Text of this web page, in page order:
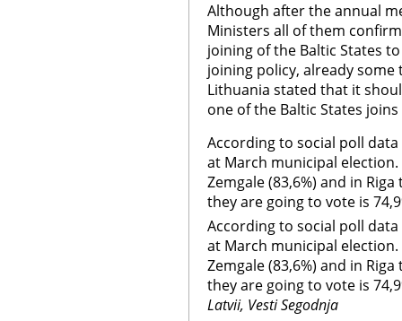
Although after the annual
Ministers all of them
joining of the Baltic States
joining policy, already
Lithuania stated that it
one of the Baltic States joins
According to social poll
at March municipal
Zemgale (83,6%) and in
they are going to vote is
According to social poll
at March municipal
Zemgale (83,6%) and in
they are going to vote is
Latvii, Vesti Segodnja